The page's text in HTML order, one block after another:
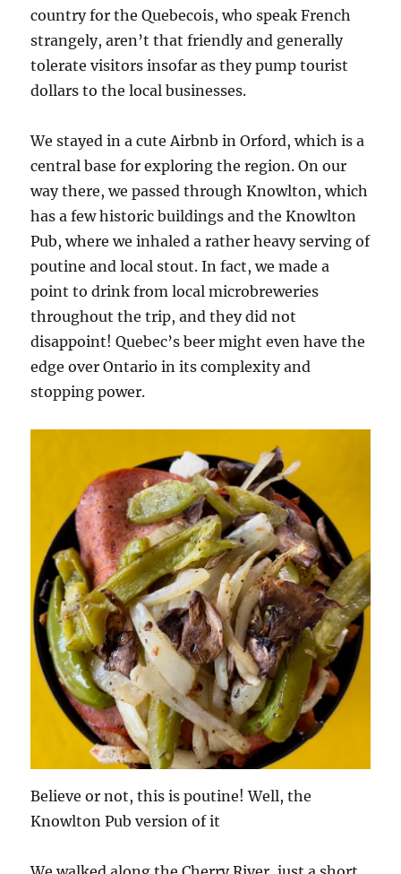
country for the Quebecois, who speak French
strangely, aren’t that friendly and generally
tolerate visitors insofar as they pump tourist
dollars to the local businesses.
We stayed in a cute Airbnb in Orford, which is a
central base for exploring the region. On our
way there, we passed through Knowlton, which
has a few historic buildings and the Knowlton
Pub, where we inhaled a rather heavy serving of
poutine and local stout. In fact, we made a
point to drink from local microbreweries
throughout the trip, and they did not
disappoint! Quebec’s beer might even have the
edge over Ontario in its complexity and
stopping power.
Believe or not, this is poutine! Well, the
Knowlton Pub version of it